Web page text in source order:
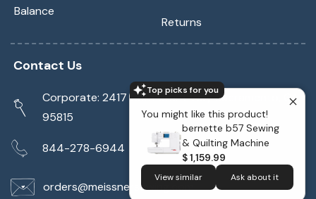
Top picks for you
You might like this product!
bernette b57 Sewing
& Quilting Machine
$ 1,159.99
View similar Ask about it
Balance
Returns
Contact Us
Corporate: 2417 Cormorant Way Sacramento, CA
95815
844-278-6944
orders@meissnersewing.com